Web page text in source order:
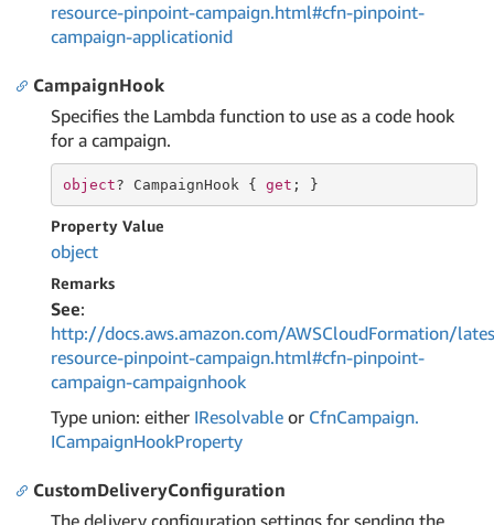
resource-pinpoint-campaign.html#cfn-pinpoint-
campaign-applicationid
CampaignHook
Specifies the Lambda function to use as a code hook
for a campaign.
object? CampaignHook { get ; }
Property Value
object
Remarks
See:
http://docs.aws.amazon.com/AWSCloudFormation/
resource-pinpoint-campaign.html#cfn-pinpoint-
campaign-campaignhook
Type union: either IResolvable or CfnCampaign.
ICampaignHookProperty
CustomDeliveryConfiguration
The delivery configuration settings for sending the